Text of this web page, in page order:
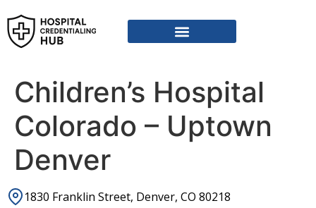
Children’s Hospital
Colorado – Uptown
Denver
1830 Franklin Street, Denver, CO 80218